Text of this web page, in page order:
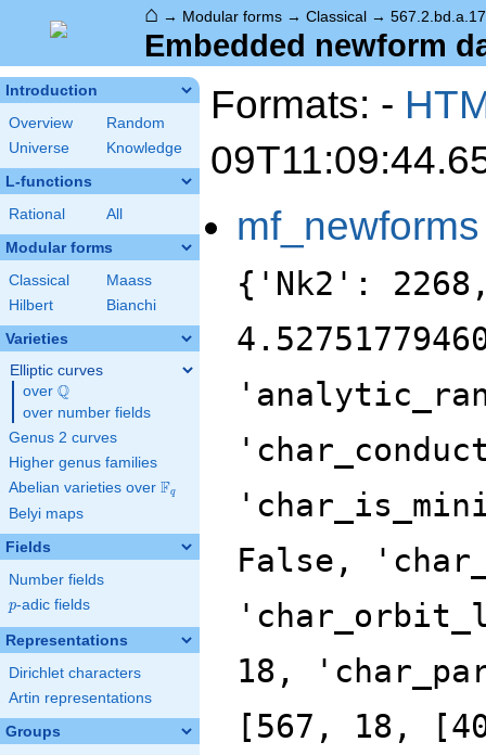
⌂ → Modular forms → Classical →
Embedded newform
Introduction
Overview
Random
Universe
Knowledge
L-functions
Rational All
Modular forms
Classical
Maass
Hilbert
Bianchi
Varieties
Elliptic curves
over \Q
Q
over number fields
Genus 2 curves
Higher genus families
Abelian varieties over \F_{q}
Fq
Belyi maps
Fields
Number fields
p
p-adic fields
Representations
Dirichlet characters
Artin representations
Groups
Formats: -
mf_newforms
{'Nk2':
False,
18,
[567, 18,